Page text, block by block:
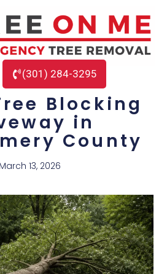
(301) 284-3295
Blocking
in
County
March 13, 2026